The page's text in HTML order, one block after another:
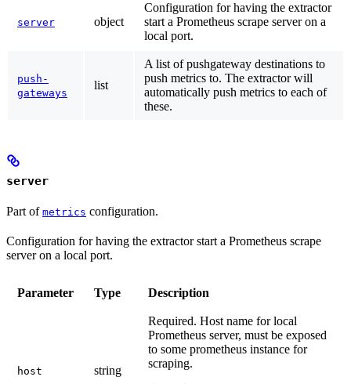
server object
Configuration for having the extractor
start a Prometheus scrape server on a
local port.
push-
gateways
list
A list of pushgateway destinations to
push metrics to. The extractor will
automatically push metrics to each of
these.
server
Part of metrics configuration.
Configuration for having the extractor start a Prometheus scrape
server on a local port.
Parameter Type Description
host string
Required. Host name for local
Prometheus server, must be exposed
to some prometheus instance for
scraping.